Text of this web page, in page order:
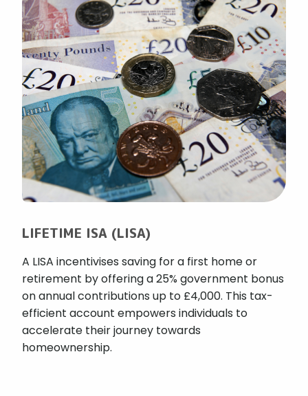
LIFETIME ISA (LISA)
A LISA incentivises saving for a first home or
retirement by offering a 25% government bonus
on annual contributions up to £4,000. This tax-
efficient account empowers individuals to
accelerate their journey towards
homeownership.